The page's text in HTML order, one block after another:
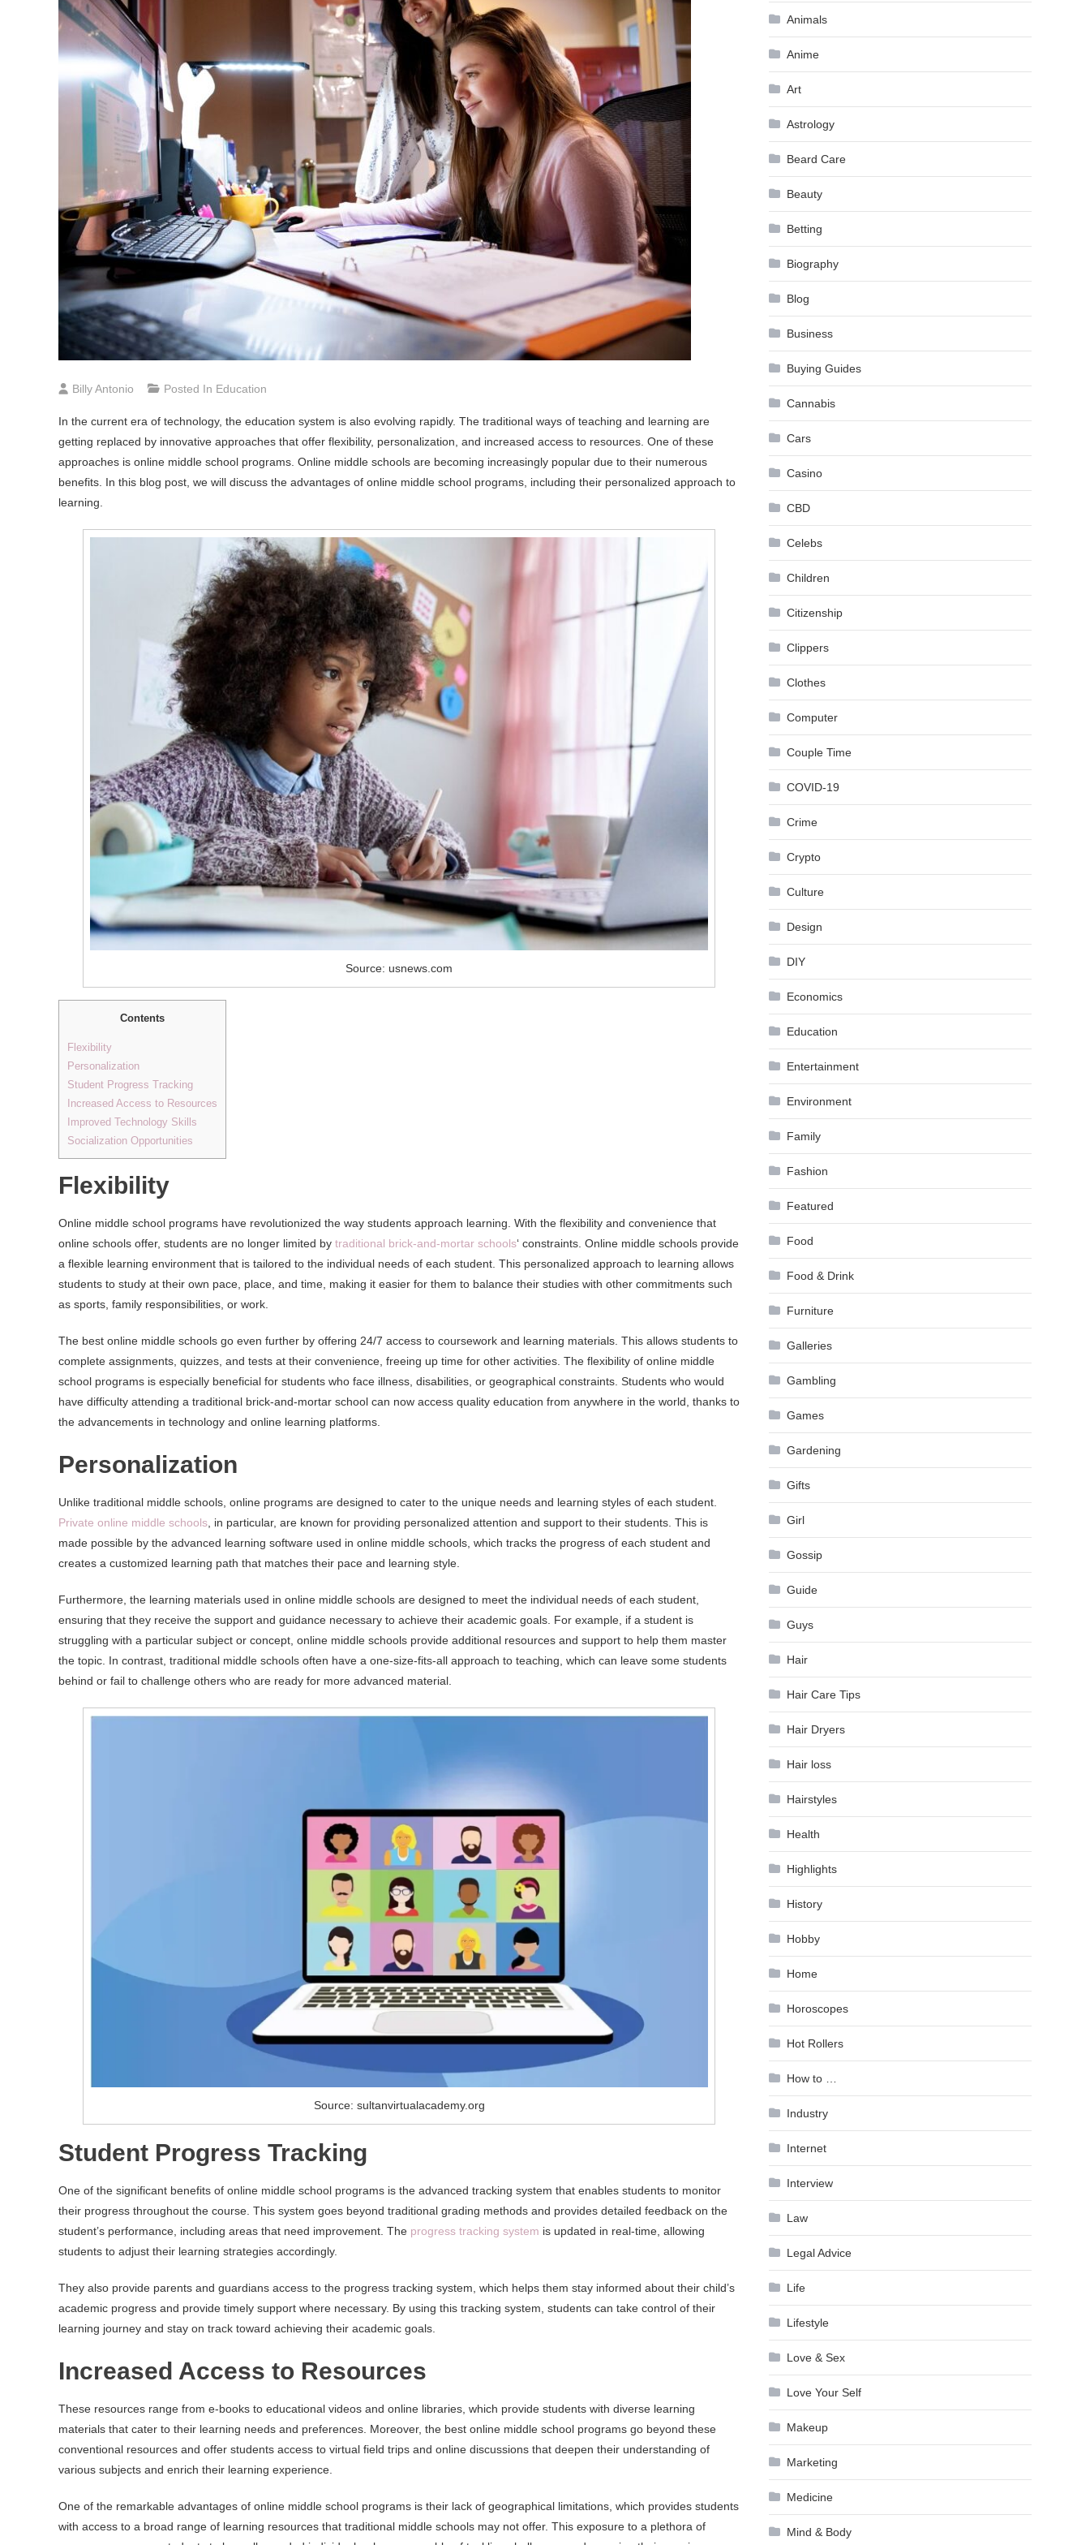
Billy Antonio Posted In Education
In the current era of technology, the education system is also evolving rapidly. The traditional ways of teaching and learning are
getting replaced by innovative approaches that offer flexibility, personalization, and increased access to resources. One of these
approaches is online middle school programs. Online middle schools are becoming increasingly popular due to their numerous
benefits. In this blog post, we will discuss the advantages of online middle school programs, including their personalized approach to
learning.
Source: usnews.com
Contents
Flexibility
Personalization
Student Progress Tracking
Increased Access to Resources
Improved Technology Skills
Socialization Opportunities
Flexibility
Online middle school programs have revolutionized the way students approach learning. With the flexibility and convenience that
online schools offer, students are no longer limited by traditional brick-and-mortar schools‘ constraints. Online middle schools provide
a flexible learning environment that is tailored to the individual needs of each student. This personalized approach to learning allows
students to study at their own pace, place, and time, making it easier for them to balance their studies with other commitments such
as sports, family responsibilities, or work.
The best online middle schools go even further by offering 24/7 access to coursework and learning materials. This allows students to
complete assignments, quizzes, and tests at their convenience, freeing up time for other activities. The flexibility of online middle
school programs is especially beneficial for students who face illness, disabilities, or geographical constraints. Students who would
have difficulty attending a traditional brick-and-mortar school can now access quality education from anywhere in the world, thanks to
the advancements in technology and online learning platforms.
Personalization
Unlike traditional middle schools, online programs are designed to cater to the unique needs and learning styles of each student.
Private online middle schools , in particular, are known for providing personalized attention and support to their students. This is
made possible by the advanced learning software used in online middle schools, which tracks the progress of each student and
creates a customized learning path that matches their pace and learning style.
Furthermore, the learning materials used in online middle schools are designed to meet the individual needs of each student,
ensuring that they receive the support and guidance necessary to achieve their academic goals. For example, if a student is
struggling with a particular subject or concept, online middle schools provide additional resources and support to help them master
the topic. In contrast, traditional middle schools often have a one-size-fits-all approach to teaching, which can leave some students
behind or fail to challenge others who are ready for more advanced material.
Source: sultanvirtualacademy.org
Student Progress Tracking
One of the significant benefits of online middle school programs is the advanced tracking system that enables students to monitor
their progress throughout the course. This system goes beyond traditional grading methods and provides detailed feedback on the
student’s performance, including areas that need improvement. The progress tracking system is updated in real-time, allowing
students to adjust their learning strategies accordingly.
They also provide parents and guardians access to the progress tracking system, which helps them stay informed about their child’s
academic progress and provide timely support where necessary. By using this tracking system, students can take control of their
learning journey and stay on track toward achieving their academic goals.
Increased Access to Resources
These resources range from e-books to educational videos and online libraries, which provide students with diverse learning
materials that cater to their learning needs and preferences. Moreover, the best online middle school programs go beyond these
conventional resources and offer students access to virtual field trips and online discussions that deepen their understanding of
various subjects and enrich their learning experience.
One of the remarkable advantages of online middle school programs is their lack of geographical limitations, which provides students
with access to a broad range of learning resources that traditional middle schools may not offer. This exposure to a plethora of
Animals
Anime
Art
Astrology
Beard Care
Beauty
Betting
Biography
Blog
Business
Buying Guides
Cannabis
Cars
Casino
CBD
Celebs
Children
Citizenship
Clippers
Clothes
Computer
Couple Time
COVID-19
Crime
Crypto
Culture
Design
DIY
Economics
Education
Entertainment
Environment
Family
Fashion
Featured
Food
Food & Drink
Furniture
Galleries
Gambling
Games
Gardening
Gifts
Girl
Gossip
Guide
Guys
Hair
Hair Care Tips
Hair Dryers
Hair loss
Hairstyles
Health
Highlights
History
Hobby
Home
Horoscopes
Hot Rollers
How to …
Industry
Internet
Interview
Law
Legal Advice
Life
Lifestyle
Love & Sex
Love Your Self
Makeup
Marketing
Medicine
Mind & Body